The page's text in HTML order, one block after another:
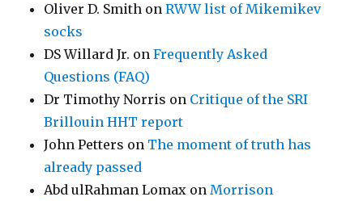
Oliver D. Smith onRWW list of Mikemikev
socks
DS Willard Jr. onFrequently Asked
Questions (FAQ)
Dr Timothy Norris on Critique of the SRI
Brillouin HHT report
John Petters on The moment of truth has
already passed
Abd ulRahman Lomax onMorrison